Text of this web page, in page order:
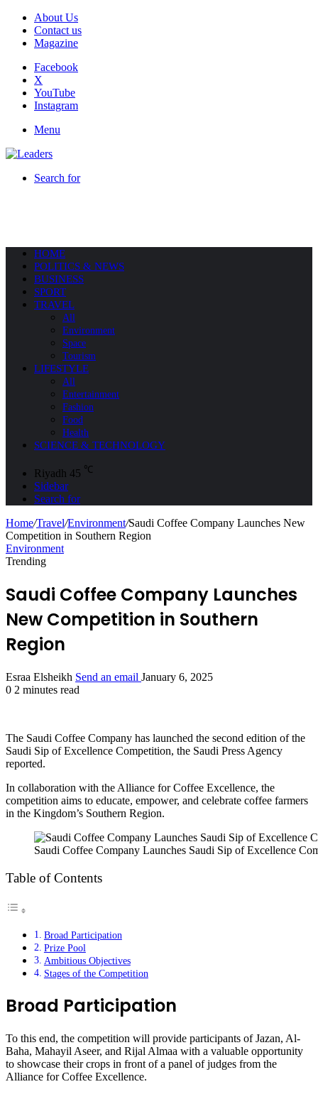
About Us
Contact us
Magazine
Facebook
X
YouTube
Instagram
Menu
Search for
HOME
POLITICS & NEWS
BUSINESS
SPORT
TRAVEL
All
Environment
Space
Tourism
LIFESTYLE
All
Entertainment
Fashion
Food
Health
SCIENCE & TECHNOLOGY
Riyadh 45 ℃
Sidebar
Search for
Home/Travel/Environment/Saudi Coffee Company Launches New
Competition in Southern Region
Environment
Trending
Saudi Coffee Company Launches
New Competition in Southern
Region
Esraa Elsheikh Send an email January 6, 2025
0 2 minutes read
The Saudi Coffee Company has launched the second edition of the
Saudi Sip of Excellence Competition, the Saudi Press Agency
reported.
In collaboration with the Alliance for Coffee Excellence, the
competition aims to educate, empower, and celebrate coffee farmers
in the Kingdom’s Southern Region.
Saudi Coffee Company Launches Saudi Sip of Excellence
Table of Contents
Broad Participation
Prize Pool
Ambitious Objectives
Stages of the Competition
Broad Participation
To this end, the competition will provide participants of Jazan, Al-
Baha, Mahayil Aseer, and Rijal Almaa with a valuable opportunity
to showcase their crops in front of a panel of judges from the
Alliance for Coffee Excellence.